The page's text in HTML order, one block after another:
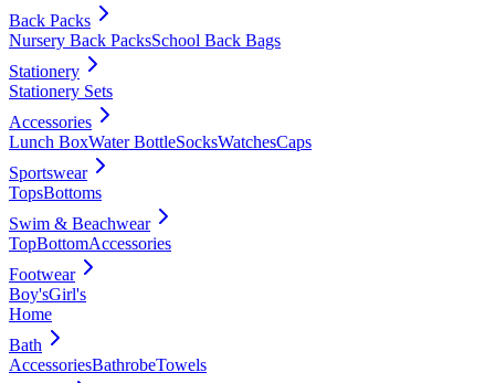
Back Packs
Nursery Back PacksSchool Back Bags
Stationery
Stationery Sets
Accessories
Lunch BoxWater BottleSocksWatchesCaps
Sportswear
TopsBottoms
Swim & Beachwear
TopBottomAccessories
Footwear
Boy'sGirl's
Home
Bath
AccessoriesBathrobeTowels